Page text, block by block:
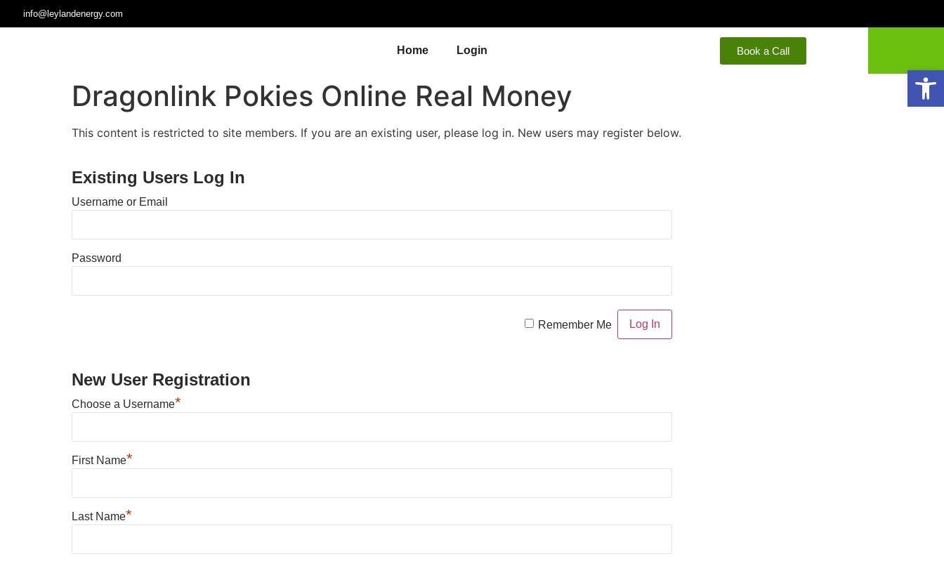
info@leylandenergy.com
Home Login Book a Call
Dragonlink Pokies Online Real Money
This content is restricted to site members. If you are an existing user, please log in. New users may register below.
Existing Users Log In
Username or Email
Password
Remember Me
New User Registration
Choose a Username*
First Name*
Last Name*